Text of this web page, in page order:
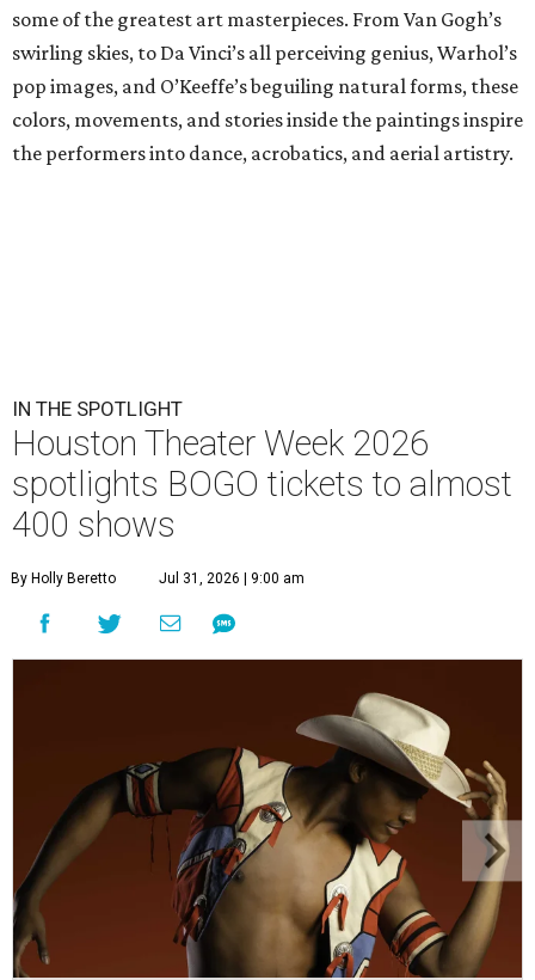
some of the greatest art masterpieces. From Van Gogh’s
swirling skies, to Da Vinci’s all perceiving genius, Warhol’s
pop images, and O’Keeffe’s beguiling natural forms, these
colors, movements, and stories inside the paintings inspire
the performers into dance, acrobatics, and aerial artistry.
IN THE SPOTLIGHT
Houston Theater Week 2026
spotlights BOGO tickets to almost
400 shows
By Holly Beretto Jul 31, 2026 | 9:00 am